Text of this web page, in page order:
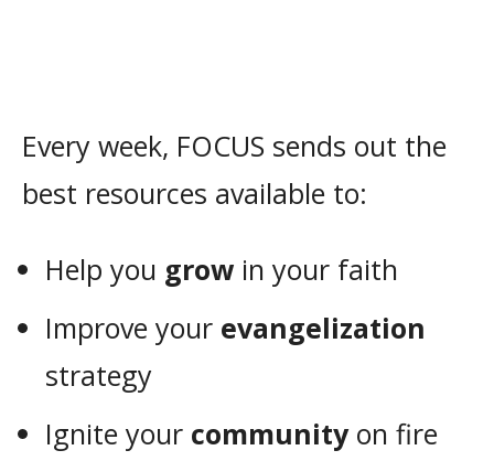
Every week, FOCUS sends out the
best resources available to:
Help you grow in your faith
Improve your evangelization
strategy
Ignite your communityon fire